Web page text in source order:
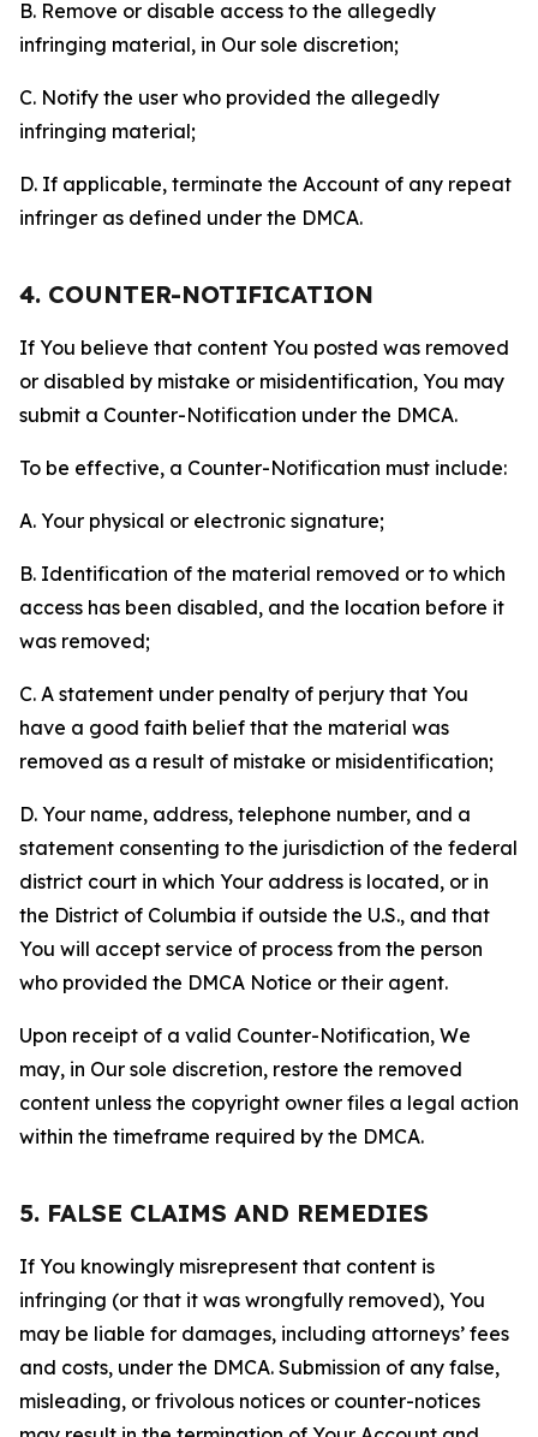
B. Remove or disable access to the allegedly
infringing material, in Our sole discretion;
C. Notify the user who provided the allegedly
infringing material;
D. If applicable, terminate the Account of any repeat
infringer as defined under the DMCA.
4. COUNTER-NOTIFICATION
If You believe that content You posted was removed
or disabled by mistake or misidentification, You may
submit a Counter-Notification under the DMCA.
To be effective, a Counter-Notification must include:
A. Your physical or electronic signature;
B. Identification of the material removed or to which
access has been disabled, and the location before it
was removed;
C. A statement under penalty of perjury that You
have a good faith belief that the material was
removed as a result of mistake or misidentification;
D. Your name, address, telephone number, and a
statement consenting to the jurisdiction of the federal
district court in which Your address is located, or in
the District of Columbia if outside the U.S., and that
You will accept service of process from the person
who provided the DMCA Notice or their agent.
Upon receipt of a valid Counter-Notification, We
may, in Our sole discretion, restore the removed
content unless the copyright owner files a legal action
within the timeframe required by the DMCA.
5. FALSE CLAIMS AND REMEDIES
If You knowingly misrepresent that content is
infringing (or that it was wrongfully removed), You
may be liable for damages, including attorneys’ fees
and costs, under the DMCA. Submission of any false,
misleading, or frivolous notices or counter-notices